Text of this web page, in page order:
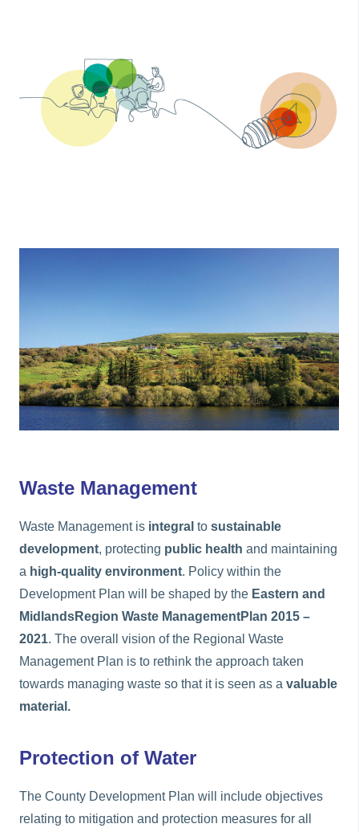
Waste Management
Waste Management is integral to sustainable
development, protecting public health and maintaining
a high-quality environment. Policy within the
Development Plan will be shaped by the Eastern and
MidlandsRegion Waste ManagementPlan 2015 –
2021. The overall vision of the Regional Waste
Management Plan is to rethink the approach taken
towards managing waste so that it is seen as a valuable
material.
Protection of Water
The County Development Plan will include objectives
relating to mitigation and protection measures for all